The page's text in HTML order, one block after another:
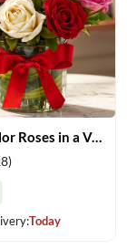
Mixed Color Roses in a Vase
)
Today